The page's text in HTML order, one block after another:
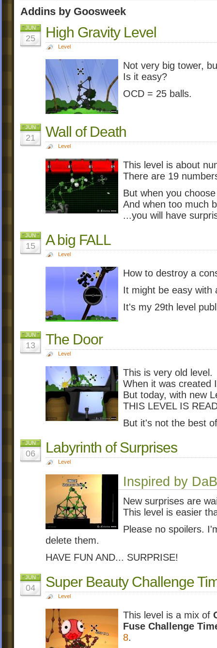
Addins by Goosweek
JUN
25 High Gravity Level
Level
Not very big tower,
Is it easy?
OCD = 25 balls.
JUN
21 Wall of Death
Level
This level is about
There are 19
But when you
And when too much
...you will have
JUN
15 A big FALL
Level
How to destroy a
It might be easy with
It's my 29th level
JUN
13 The Door
Level
This is very old level.
When it was created
But today, with new
THIS LEVEL IS
But it's not the best
JUN
06 Labyrinth of Surprises
Level
Inspired by
New surprises are
This level is easier
Please no spoilers.
delete them.
HAVE FUN AND... SURPRISE!
JUN
04 Super Beauty Challenge
Level
This level is a mix of
Fuse Challenge
8.